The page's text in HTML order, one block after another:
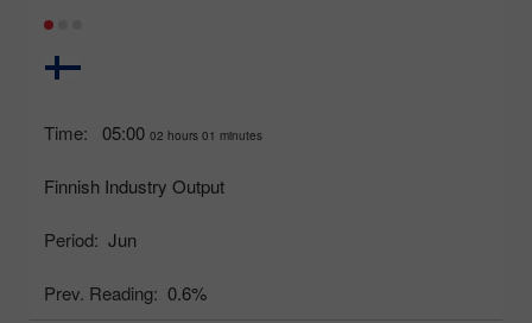
Time: 05:00 02 hours 01 minutes
Finnish Industry Output
Period: Jun
Prev. Reading: 0.6%